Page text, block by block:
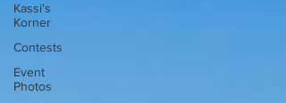
Kassi's
Korner
Contests
Event
Photos